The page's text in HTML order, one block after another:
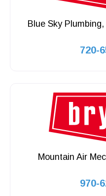
Blue Sky
720-
Mountain Air
970-